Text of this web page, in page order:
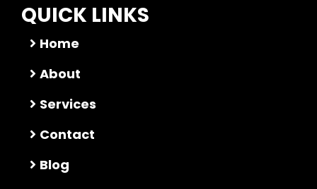
QUICK LINKS
Home
About
Services
Contact
Blog